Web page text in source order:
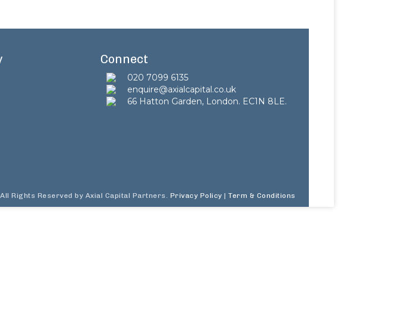
Connect
020 7099 6135
enquire@axialcapital.co.uk
66 Hatton Garden, London. EC1N 8LE.
Rights Reserved by Axial Capital Partners. Privacy Policy |Term & Conditions